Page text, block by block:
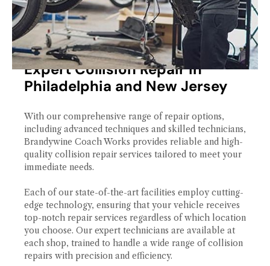
Expert Collision Repair in
Philadelphia and New Jersey
With our comprehensive range of repair options,
including advanced techniques and skilled technicians,
Brandywine Coach Works provides reliable and high-
quality collision repair services tailored to meet your
immediate needs.
Each of our state-of-the-art facilities employ cutting-
edge technology, ensuring that your vehicle receives
top-notch repair services regardless of which location
you choose. Our expert technicians are available at
each shop, trained to handle a wide range of collision
repairs with precision and efficiency.